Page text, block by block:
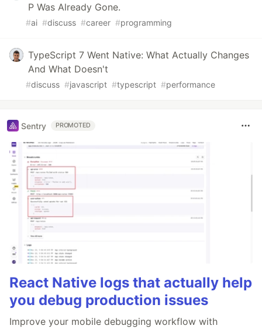
P Was Already Gone.
#ai #discuss #career #programming
TypeScript 7 Went Native: What Actually Changes
And What Doesn't
#discuss #javascript #typescript #performance
Sentry PROMOTED
React Native logs that actually help
you debug production issues
Improve your mobile debugging workflow with